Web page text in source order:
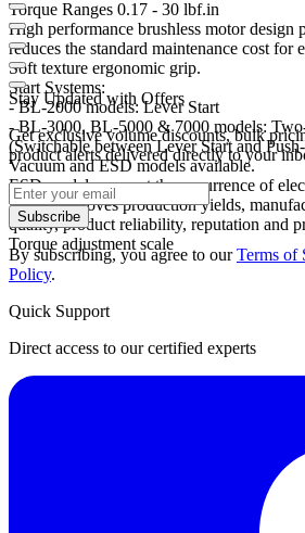
Torque Ranges 0.17 - 30 lbf.in
High performance brushless motor design
reduces the standard maintenance cost for
Soft texture ergonomic grip.
Start Systems:
- BL-2000 models: Lever Start
- BL-3000, BL-5000 & 7000 models:
(Switchable between Lever Start and
Vacuum and ESD models available.
ESD models prevent the occurrence of
which improves production yields,
quality, product reliability, reputation and
Torque adjustment scale
Stay Updated with Offers
Get exclusive volume discounts, bulk
product alerts delivered directly to your
Subscribe
By subscribing, you agree to ourTerms of
Policy.
Quick Support
Direct access to our certified experts